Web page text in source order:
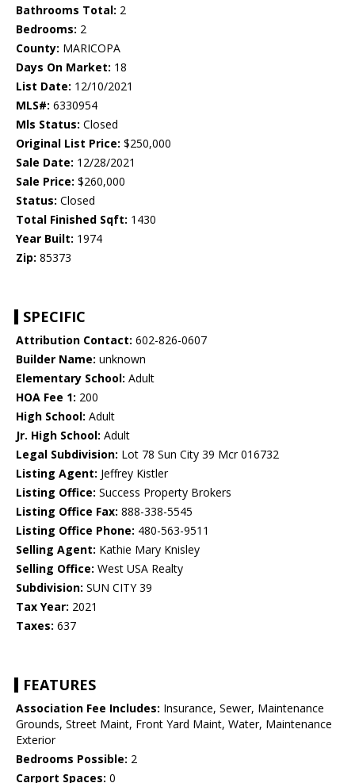
Bathrooms Total: 2
Bedrooms: 2
County: MARICOPA
Days On Market: 18
List Date: 12/10/2021
MLS#: 6330954
Mls Status: Closed
Original List Price: $250,000
Sale Date: 12/28/2021
Sale Price: $260,000
Status: Closed
Total Finished Sqft: 1430
Year Built: 1974
Zip: 85373
SPECIFIC
Attribution Contact: 602-826-0607
Builder Name: unknown
Elementary School: Adult
HOA Fee 1: 200
High School: Adult
Jr. High School: Adult
Legal Subdivision: Lot 78 Sun City 39 Mcr 016732
Listing Agent: Jeffrey Kistler
Listing Office: Success Property Brokers
Listing Office Fax: 888-338-5545
Listing Office Phone: 480-563-9511
Selling Agent: Kathie Mary Knisley
Selling Office: West USA Realty
Subdivision: SUN CITY 39
Tax Year: 2021
Taxes: 637
FEATURES
Association Fee Includes: Insurance, Sewer, Maintenance
Grounds, Street Maint, Front Yard Maint, Water, Maintenance
Exterior
Bedrooms Possible: 2
Carport Spaces: 0